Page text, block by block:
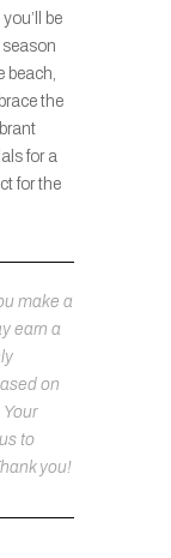
be
beach,
the
for a
for the
make a
earn a
on
to
you!